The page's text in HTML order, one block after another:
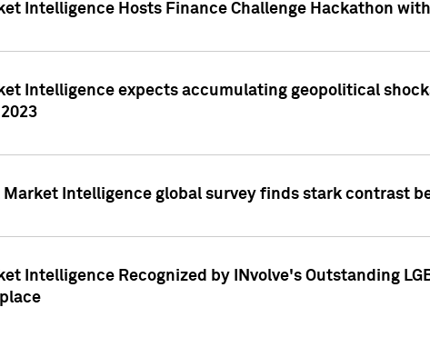
Intelligence Hosts Finance Challenge Hackathon
Intelligence expects accumulating geopolitical
Market Intelligence global survey finds stark contrast
Intelligence Recognized by INvolve's Outstanding